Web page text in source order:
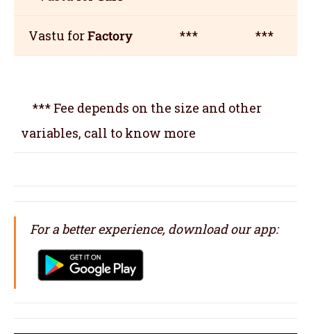
Vastu forFactory *** ***
*** Fee depends on the size and other
variables, call to know more
For a better experience, download our app: